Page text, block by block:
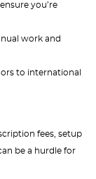
you’re
work and
to international
fees, setup
be a hurdle for